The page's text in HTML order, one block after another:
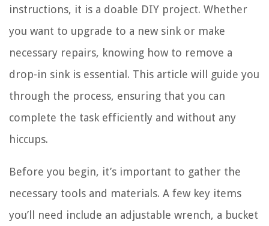
instructions, it is a doable DIY project. Whether
you want to upgrade to a new sink or make
necessary repairs, knowing how to remove a
drop-in sink is essential. This article will guide you
through the process, ensuring that you can
complete the task efficiently and without any
hiccups.
Before you begin, it’s important to gather the
necessary tools and materials. A few key items
you’ll need include an adjustable wrench, a bucket